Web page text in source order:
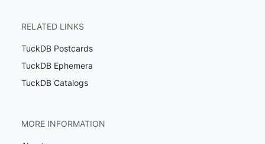
RELATED LINKS
TuckDB Postcards
TuckDB Ephemera
TuckDB Catalogs
MORE INFORMATION